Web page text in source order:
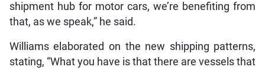
shipment hub for motor cars, we’re benefiting from
that, as we speak,” he said.
Williams elaborated on the new shipping patterns,
stating, “What you have is that there are vessels that